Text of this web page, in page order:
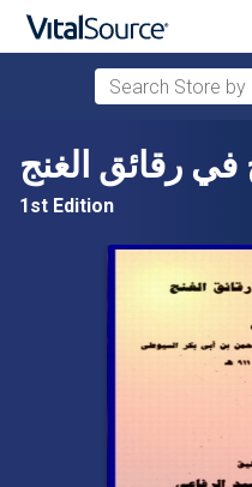
Skip to main content
Search Store by
في رقائق الغنج
1st Edition